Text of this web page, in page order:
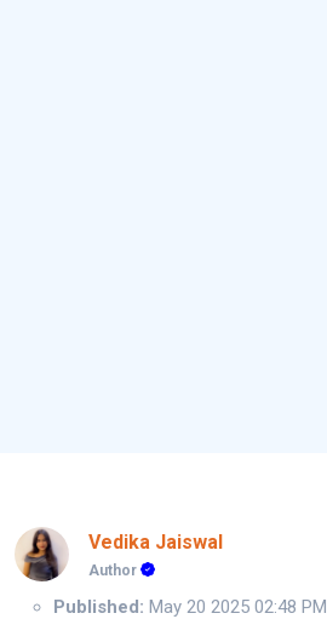
Vedika Jaiswal
Author
Published: May 20 2025 02:48 PM